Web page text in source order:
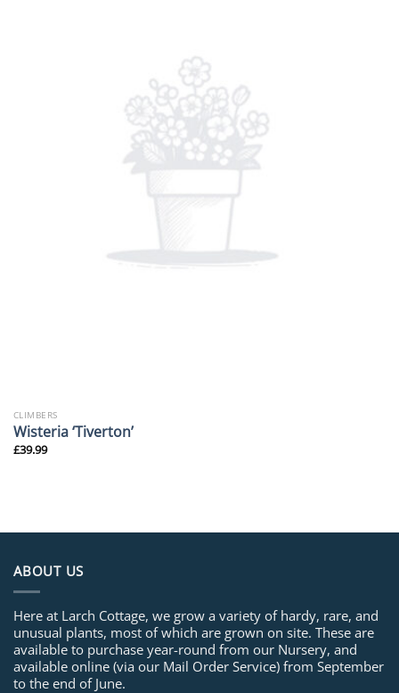
CLIMBERS
Wisteria ‘Tiverton’
£39.99
ABOUT US
Here at Larch Cottage, we grow a variety of hardy, rare, and
unusual plants, most of which are grown on site. These are
available to purchase year-round from our Nursery, and
available online (via our Mail Order Service) from September
to the end of June.